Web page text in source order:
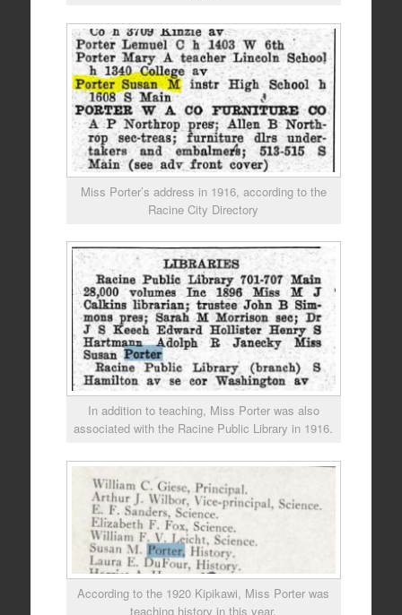
Miss Porter’s address in 1916, according to the
Racine City Directory
In addition to teaching, Miss Porter was also
associated with the Racine Public Library in 1916.
According to the 1920 Kipikawi, Miss Porter was
teaching history in this year.